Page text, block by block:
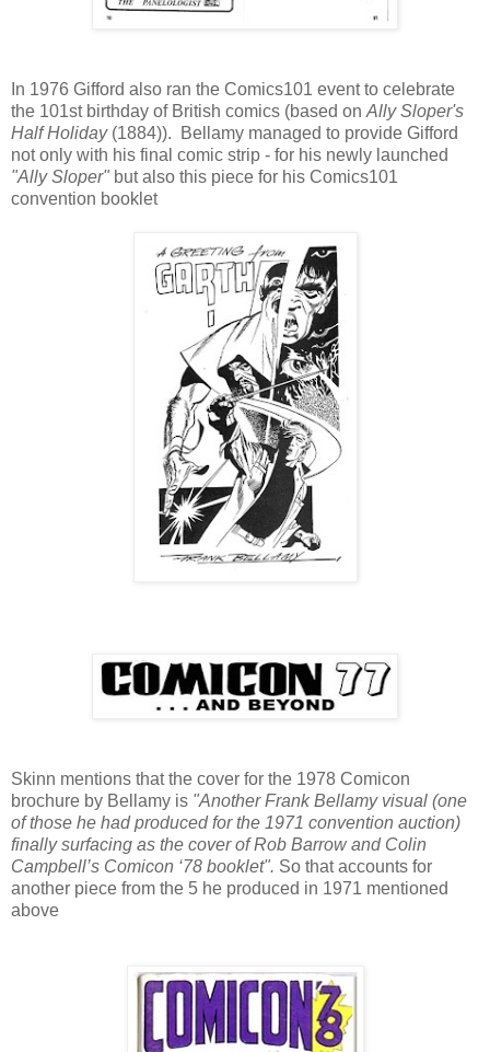
In 1976 Gifford also ran the Comics101 event to celebrate
the 101st birthday of British comics (based on Ally Sloper's
Half Holiday(1884)). Bellamy managed to provide Gifford
not only with his final comic strip - for his newly launched
"Ally Sloper" but also this piece for his Comics101
convention booklet
Skinn mentions that the cover for the 1978 Comicon
brochure by Bellamy is "Another Frank Bellamy visual (one
of those he had produced for the 1971 convention auction)
finally surfacing as the cover of Rob Barrow and Colin
Campbell’s Comicon ‘78 booklet". So that accounts for
another piece from the 5 he produced in 1971 mentioned
above